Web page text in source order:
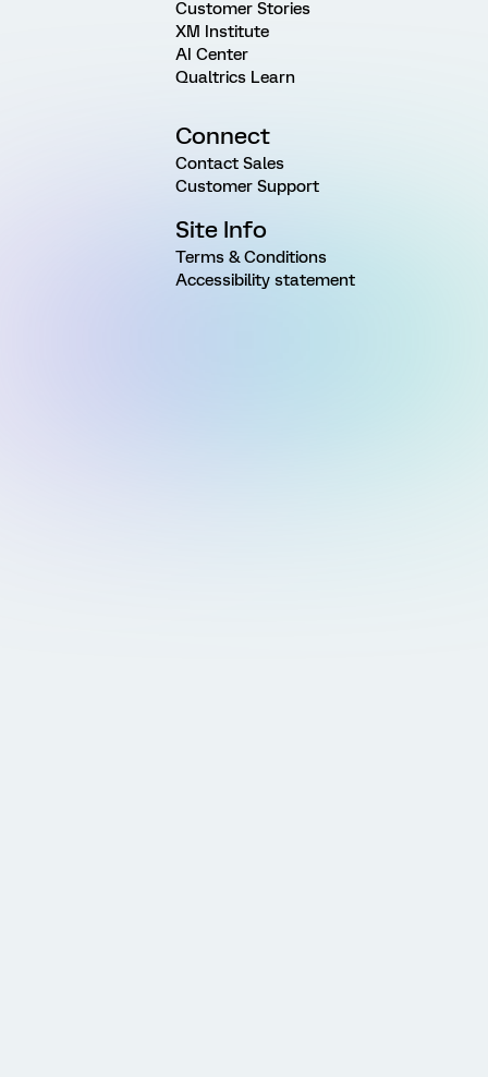
Customer Stories
XM Institute
AI Center
Qualtrics Learn
Connect
Contact Sales
Customer Support
Site Info
Terms & Conditions
Accessibility statement